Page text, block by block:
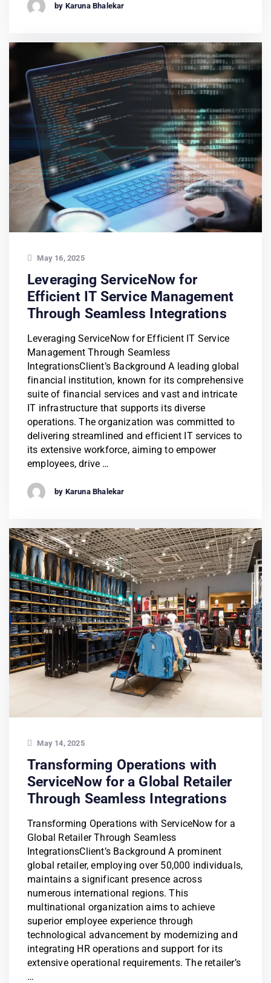
by Karuna Bhalekar
May 16, 2025
Leveraging ServiceNow for
Efficient IT Service Management
Through Seamless Integrations
Leveraging ServiceNow for Efficient IT Service
Management Through Seamless
IntegrationsClient’s Background A leading global
financial institution, known for its comprehensive
suite of financial services and vast and intricate
IT infrastructure that supports its diverse
operations. The organization was committed to
delivering streamlined and efficient IT services to
its extensive workforce, aiming to empower
employees, drive …
by Karuna Bhalekar
May 14, 2025
Transforming Operations with
ServiceNow for a Global Retailer
Through Seamless Integrations
Transforming Operations with ServiceNow for a
Global Retailer Through Seamless
IntegrationsClient’s Background A prominent
global retailer, employing over 50,000 individuals,
maintains a significant presence across
numerous international regions. This
multinational organization aims to achieve
superior employee experience through
technological advancement by modernizing and
integrating HR operations and support for its
extensive operational requirements. The retailer’s
…